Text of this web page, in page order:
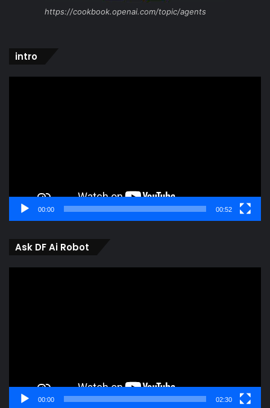
https://cookbook.openai.com/topic/agents
intro
00:00 00:52
Ask DF Ai Robot
00:00 02:30